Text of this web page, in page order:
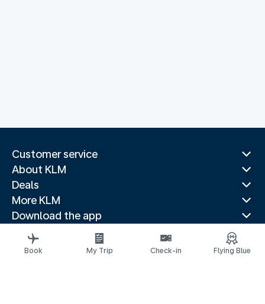
Customer service
About KLM
Deals
More KLM
Download the app
Related websites
Travel guides
Book My Trip Check-in Flying Blue